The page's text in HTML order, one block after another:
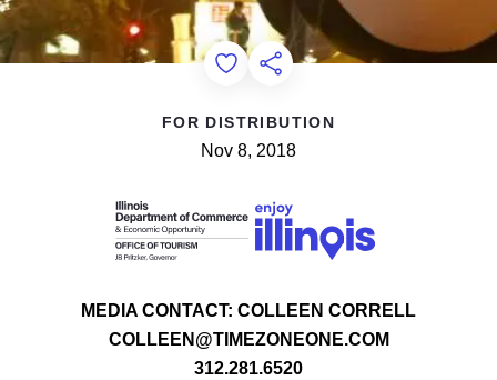
Add to Favorites
Share this Page
FOR DISTRIBUTION
Nov 8, 2018
MEDIA CONTACT: COLLEEN CORRELL
COLLEEN@TIMEZONEONE.COM
312.281.6520